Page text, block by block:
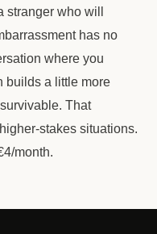
who will
has no
where you
builds a little more
That
stakes situations.
month.